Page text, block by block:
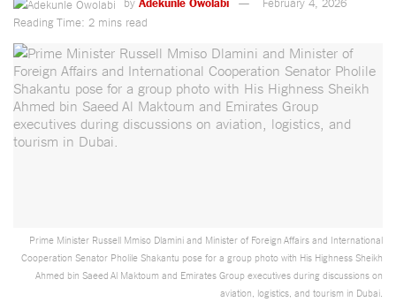
Reading Time: 2 mins read
Prime Minister Russell Mmiso Dlamini and Minister of Foreign Affairs and International
Cooperation Senator Pholile Shakantu pose for a group photo with His Highness Sheikh
Ahmed bin Saeed Al Maktoum and Emirates Group executives during discussions on
aviation, logistics, and tourism in Dubai.